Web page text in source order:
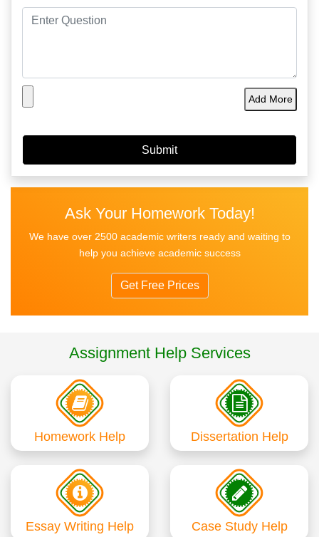
Add More
Ask Your Homework Today!
We have over 2500 academic writers ready and waiting to
help you achieve academic success
Get Free Prices
Assignment Help Services
Homework Help Dissertation Help
Essay Writing Help Case Study Help